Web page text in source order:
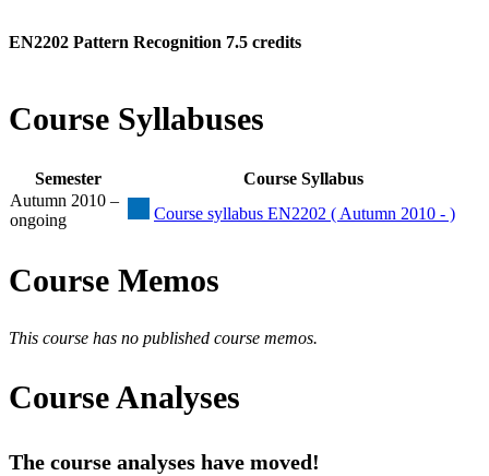
EN2202 Pattern Recognition 7.5 credits
Course Syllabuses
Semester
Course Syllabus
Autumn 2010 –
ongoing
Course syllabus EN2202 ( Autumn 2010 - )
Course Memos
This course has no published course memos.
Course Analyses
The course analyses have moved!